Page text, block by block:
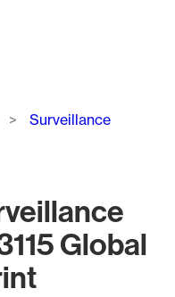
Surveillance
Global